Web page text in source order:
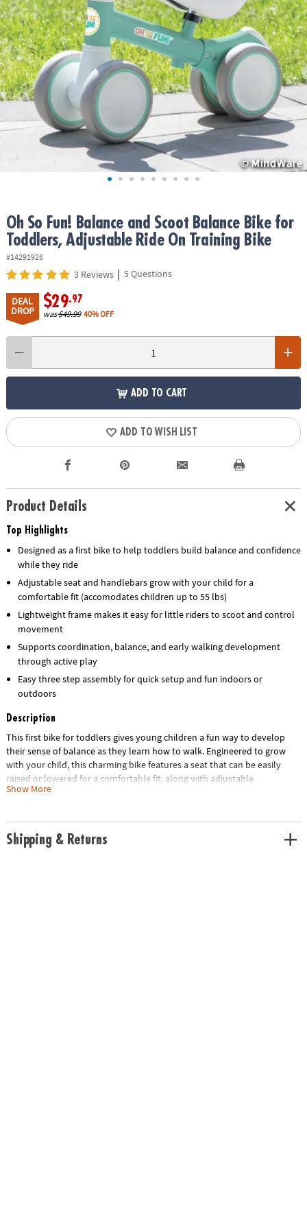
ASSISTANCE
OUR
COMPANY
SAFE
&
SECURE
SHOPPING
Oh So Fun! Balance and Scoot Balance Bike for
Toddlers, Adjustable Ride On Training Bike
#14291926
3 Reviews | 5 Questions
DEAL
DROP
$29.97
was$49.99 40% OFF
ADD TO CART
ADD TO WISH LIST
Product Details
Top Highlights
Designed as a first bike to help toddlers build balance and confidence
while they ride
Adjustable seat and handlebars grow with your child for a
comfortable fit (accomodates children up to 55 lbs)
Lightweight frame makes it easy for little riders to scoot and control
movement
Supports coordination, balance, and early walking development
through active play
Easy three step assembly for quick setup and fun indoors or
outdoors
Description
This first bike for toddlers gives young children a fun way to develop
their sense of balance as they learn how to walk. Engineered to grow
with your child, this charming bike features a seat that can be easily
raised or lowered for a comfortable fit, along with adjustable
handlebars to ensure optimal stability and control. The sturdy yet
learning, long before they’re ready to ride a traditional bike. Designed
for simplicity, assembly takes only three steps, ensuring that your little
one can take on both indoor hallways and outdoor parks in no time!
Show More
Shipping & Returns